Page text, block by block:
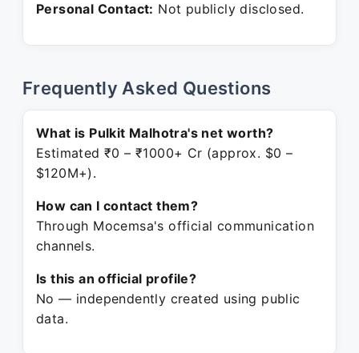
Personal Contact: Not publicly disclosed.
Frequently Asked Questions
What is Pulkit Malhotra's net worth?
Estimated ₹0 – ₹1000+ Cr (approx. $0 –
$120M+).
How can I contact them?
Through Mocemsa's official communication
channels.
Is this an official profile?
No — independently created using public
data.